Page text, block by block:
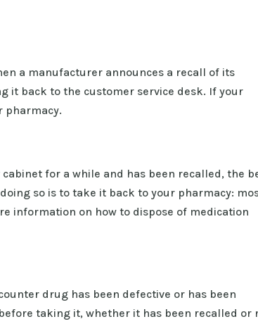
a manufacturer announces a recall of its
it back to the customer service desk. If your
pharmacy.
for a while and has been recalled, the
so is to take it back to your pharmacy:
information on how to dispose of medication
drug has been defective or has been
taking it, whether it has been recalled or